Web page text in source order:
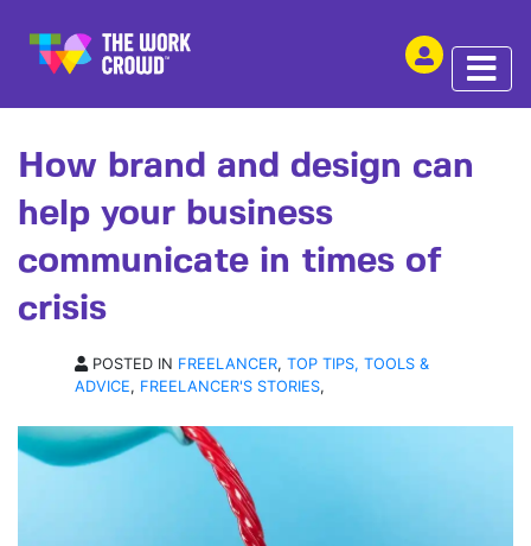
ARTICLE | 15 JUN 2020
How brand and design can
help your business
communicate in times of
crisis
POSTED IN FREELANCER, TOP TIPS, TOOLS &
ADVICE, FREELANCER'S STORIES,